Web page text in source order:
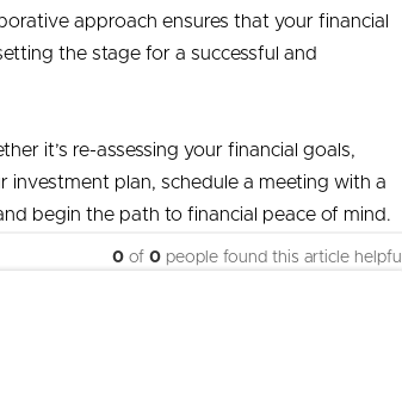
approach ensures that your financial
the stage for a successful and
it’s re-assessing your financial goals,
plan, schedule a meeting with a
begin the path to financial peace of mind.
0 of 0 people found this article helpful